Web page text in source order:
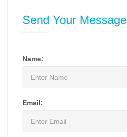
Send Your Message
Name:
Email: